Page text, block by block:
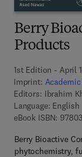
Berry
Products
1st Edition - April
Imprint: Academic
Editors: Ibrahim
Language: English
eBook ISBN:
Berry Bioactive
phytochemistry,